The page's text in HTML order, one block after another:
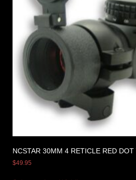
NCSTAR 30MM 4 RETICLE RED
$49.95